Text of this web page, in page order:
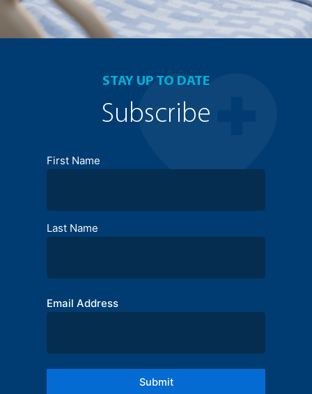
STAY UP TO DATE
Subscribe
Full
Name
First Name
Last Name
Email Address
Submit